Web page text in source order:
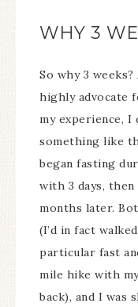
WHY 3
So why 3
highly advocate
my experience, I
something like
began fasting
with 3 days,
months later.
(I’d in fact
particular fast
mile hike with
back), and I was